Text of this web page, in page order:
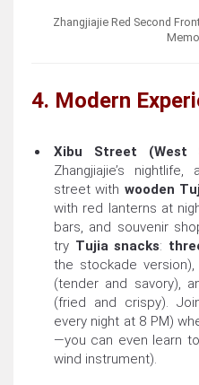
Zhangjiajie Red Second
4. Modern
Xibu Street (West
Zhangjiajie’s
street with wooden
with red lanterns at
bars, and souvenir
try Tujia snacks:
the stockade version),
(tender and savory),
(fried and crispy).
every night at 8 PM)
—you can even learn
wind instrument).